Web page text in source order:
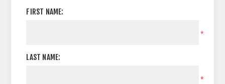
FIRST NAME:
*
LAST NAME:
*